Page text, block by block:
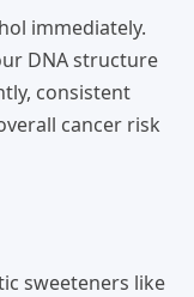
immediately.
DNA structure
consistent
cancer risk
sweeteners like